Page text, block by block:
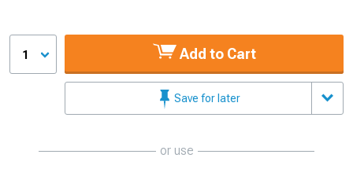
1 Add to Cart
Save for later
or use